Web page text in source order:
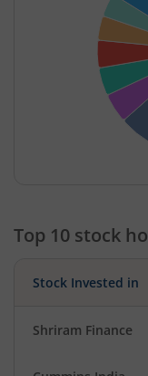
Cash &
Top 10 stock
Stock Invested in
Shriram Finance